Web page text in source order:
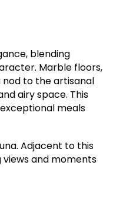
blending
Marble floors,
to the artisanal
airy space. This
meals
Adjacent to this
and moments